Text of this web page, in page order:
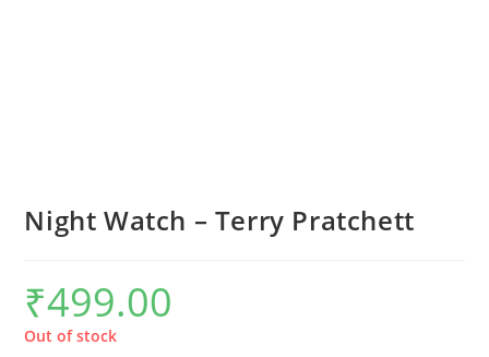
Night Watch – Terry Pratchett
₹499.00
Out of stock